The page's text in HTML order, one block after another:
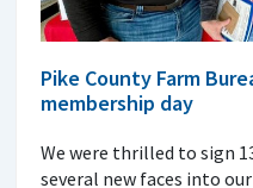
Pike County Farm
membership day
We were thrilled to sign
several new faces into